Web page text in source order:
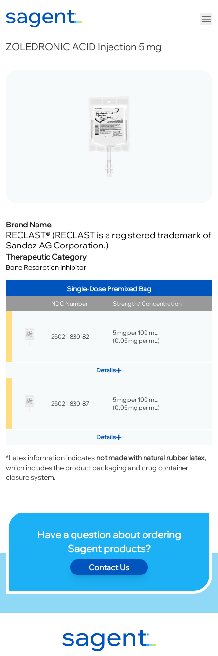
ZOLEDRONIC ACID Injection 5 mg
Brand Name
RECLAST® (RECLAST is a registered trademark of
Sandoz AG Corporation.)
Therapeutic Category
Bone Resorption Inhibitor
Single-Dose Premixed Bag
NDC Number Strength/ Concentration
25021-830-82
5 mg per 100 mL
(0.05 mg per mL)
Details
25021-830-87
5 mg per 100 mL
(0.05 mg per mL)
Details
*Latex information indicates not made with natural rubber latex,
which includes the product packaging and drug container
closure system.
Have a question about ordering
Sagent products?
Contact Us